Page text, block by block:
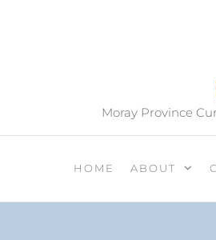
Moray Province
HOME ABOUT